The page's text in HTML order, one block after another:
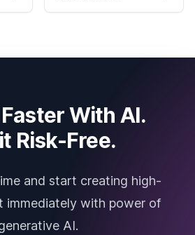
With AI.
Risk-Free.
and start creating high-
immediately with power of
AI.